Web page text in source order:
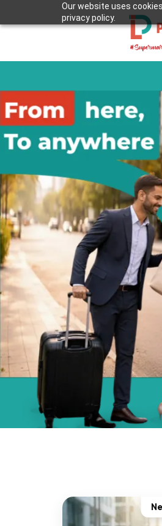
Our website uses
privacy policy.